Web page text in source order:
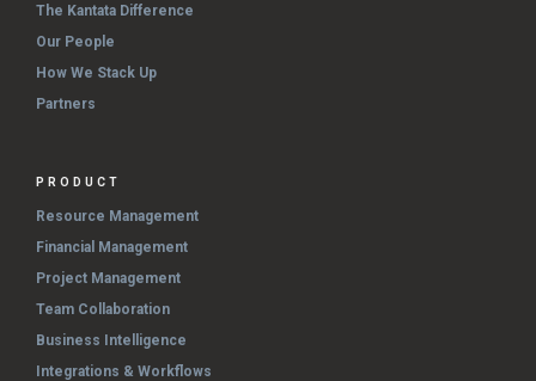
The Kantata Difference
Our People
How We Stack Up
Partners
PRODUCT
Resource Management
Financial Management
Project Management
Team Collaboration
Business Intelligence
Integrations & Workflows